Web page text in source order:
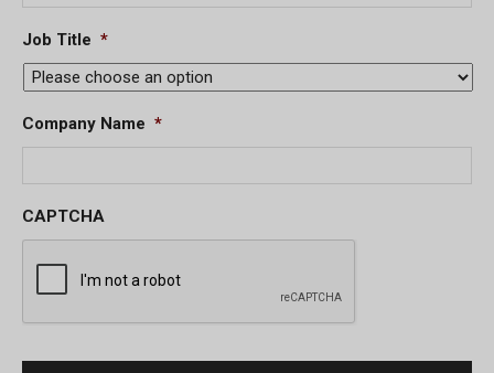
Job Title *
Company Name *
CAPTCHA